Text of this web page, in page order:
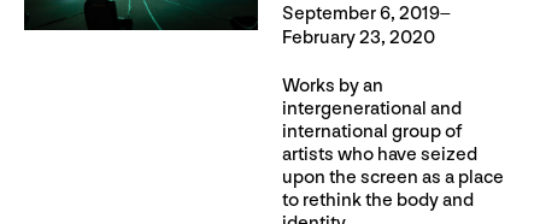
September 6, 2019–
February 23, 2020
Works by an
intergenerational and
international group of
artists who have seized
upon the screen as a place
to rethink the body and